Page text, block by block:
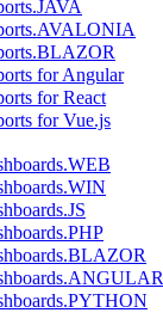
for Angular
for React
for Vue.js